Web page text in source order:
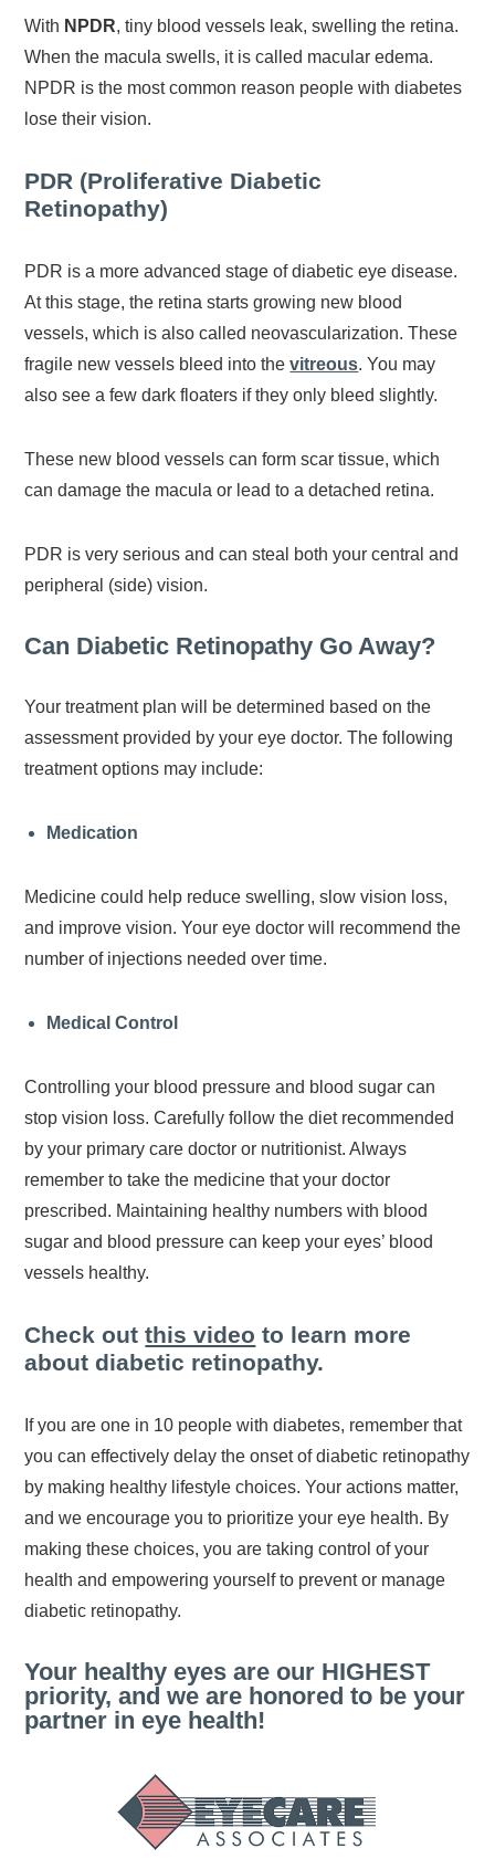
With NPDR, tiny blood vessels leak, swelling the retina.
When the macula swells, it is called macular edema.
NPDR is the most common reason people with diabetes
lose their vision.
PDR (Proliferative Diabetic
Retinopathy)
PDR is a more advanced stage of diabetic eye disease.
At this stage, the retina starts growing new blood
vessels, which is also called neovascularization. These
fragile new vessels bleed into thevitreous. You may
also see a few dark floaters if they only bleed slightly.
These new blood vessels can form scar tissue, which
can damage the macula or lead to a detached retina.
PDR is very serious and can steal both your central and
peripheral (side) vision.
Can Diabetic Retinopathy Go Away?
Your treatment plan will be determined based on the
assessment provided by your eye doctor. The following
treatment options may include:
Medication
Medicine could help reduce swelling, slow vision loss,
and improve vision. Your eye doctor will recommend the
number of injections needed over time.
Medical Control
Controlling your blood pressure and blood sugar can
stop vision loss. Carefully follow the diet recommended
by your primary care doctor or nutritionist. Always
remember to take the medicine that your doctor
prescribed. Maintaining healthy numbers with blood
sugar and blood pressure can keep your eyes’ blood
vessels healthy.
Check outthis video to learn more
about diabetic retinopathy.
If you are one in 10 people with diabetes, remember that
you can effectively delay the onset of diabetic retinopathy
by making healthy lifestyle choices. Your actions matter,
and we encourage you to prioritize your eye health. By
making these choices, you are taking control of your
health and empowering yourself to prevent or manage
diabetic retinopathy.
Your healthy eyes are our HIGHEST
priority, and we are honored to be your
partner in eye health!